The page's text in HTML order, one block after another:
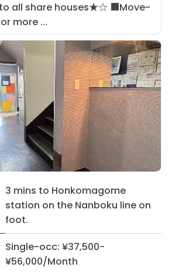
all share houses★☆ ■Move-
more ...
3 mins to Honkomagome
station on the Nanboku line on
foot.
Single-occ: ¥37,500-
¥56,000/Month